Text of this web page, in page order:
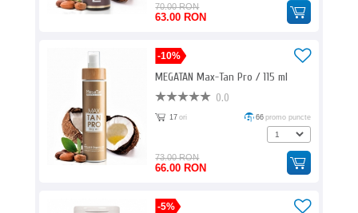
70.00 RON
63.00 RON
-10%
MEGATAN Max-Tan Pro / 115 ml
0.0
17 ori 66 promo puncte
73.00 RON
66.00 RON
-5%